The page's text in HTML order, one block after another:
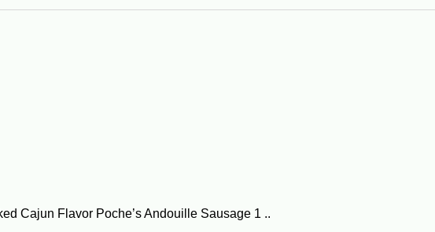
Cajun Flavor Poche’s Andouille Sausage 1 ..